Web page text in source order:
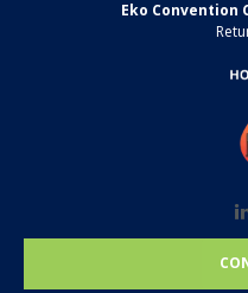
Eko Convention